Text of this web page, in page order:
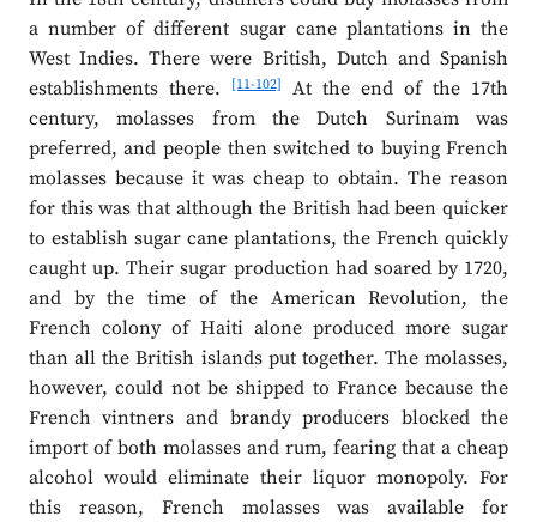
a number of different sugar cane plantations in the
West Indies. There were British, Dutch and Spanish
establishments there.
[11-102]
At the end of the 17th
century, molasses from the Dutch Surinam was
preferred, and people then switched to buying French
molasses because it was cheap to obtain. The reason
for this was that although the British had been quicker
to establish sugar cane plantations, the French quickly
caught up. Their sugar production had soared by 1720,
and by the time of the American Revolution, the
French colony of Haiti alone produced more sugar
than all the British islands put together. The molasses,
however, could not be shipped to France because the
French vintners and brandy producers blocked the
import of both molasses and rum, fearing that a cheap
alcohol would eliminate their liquor monopoly. For
this reason, French molasses was available for